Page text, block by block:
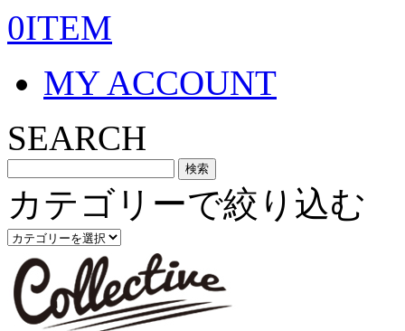
0ITEM
MY ACCOUNT
SEARCH
カテゴリーで絞り込む